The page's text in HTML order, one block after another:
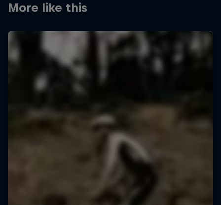
More like this